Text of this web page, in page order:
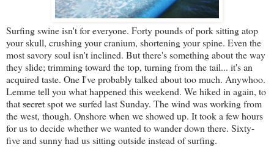
Surfing swine isn't for everyone. Forty pounds of pork sitting atop
your skull, crushing your cranium, shortening your spine. Even the
most savory soul isn't inclined. But there's something about the way
they slide; trimming toward the top, turning from the tail... it's an
acquired taste. One I've probably talked about too much. Anywhoo.
Lemme tell you what happened this weekend. We hiked in again, to
thatsecretspot we surfed last Sunday. The wind was working from
the west, though. Onshore when we showed up. It took a few hours
for us to decide whether we wanted to wander down there. Sixty-
five and sunny had us sitting outside instead of surfing.